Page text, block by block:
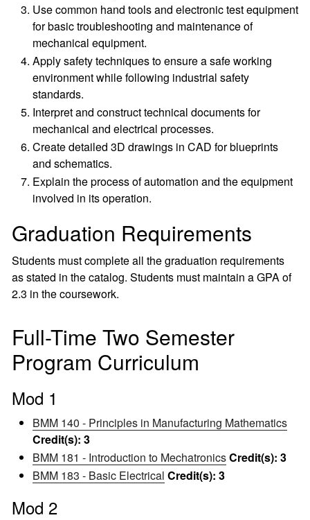
Use common hand tools and electronic test equipment
for basic troubleshooting and maintenance of
mechanical equipment.
Apply safety techniques to ensure a safe working
environment while following industrial safety
standards.
Interpret and construct technical documents for
mechanical and electrical processes.
Create detailed 3D drawings in CAD for blueprints
and schematics.
Explain the process of automation and the equipment
involved in its operation.
Graduation Requirements
Students must complete all the graduation requirements
as stated in the catalog. Students must maintain a GPA of
2.3 in the coursework.
Full-Time Two Semester
Program Curriculum
Mod 1
BMM 140 - Principles in Manufacturing Mathematics
Credit(s): 3
BMM 181 - Introduction to MechatronicsCredit(s): 3
BMM 183 - Basic Electrical Credit(s): 3
Mod 2